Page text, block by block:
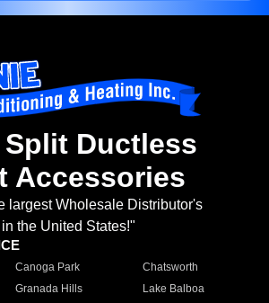
Ductless
Accessories
largest Wholesale Distributor's
in the United States!"
Canoga Park
Chatsworth
Granada Hills
Lake Balboa